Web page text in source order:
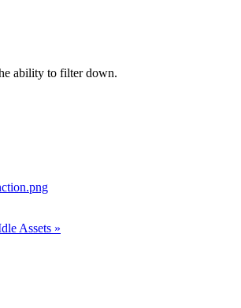
ability to filter down.
Assets »